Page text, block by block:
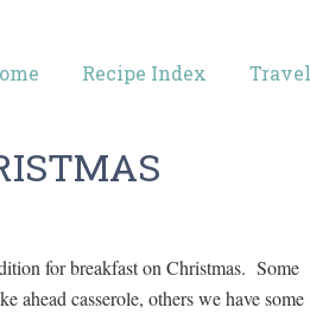
Recipe Index Travel
for breakfast on Christmas. Some
ahead casserole, others we have some